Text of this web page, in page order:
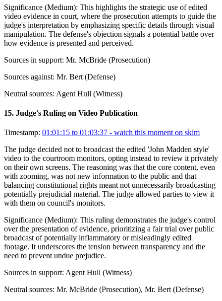
Significance (Medium): This highlights the strategic use of edited
video evidence in court, where the prosecution attempts to guide the
judge's interpretation by emphasizing specific details through visual
manipulation. The defense's objection signals a potential battle over
how evidence is presented and perceived.
Sources in support: Mr. McBride (Prosecution)
Sources against: Mr. Bert (Defense)
Neutral sources: Agent Hull (Witness)
15. Judge's Ruling on Video Publication
Timestamp: 01:01:15 to 01:03:37 - watch this moment on skim
The judge decided not to broadcast the edited 'John Madden style'
video to the courtroom monitors, opting instead to review it privately
on their own screens. The reasoning was that the core content, even
with zooming, was not new information to the public and that
balancing constitutional rights meant not unnecessarily broadcasting
potentially prejudicial material. The judge allowed parties to view it
with them on council's monitors.
Significance (Medium): This ruling demonstrates the judge's control
over the presentation of evidence, prioritizing a fair trial over public
broadcast of potentially inflammatory or misleadingly edited
footage. It underscores the tension between transparency and the
need to prevent undue prejudice.
Sources in support: Agent Hull (Witness)
Neutral sources: Mr. McBride (Prosecution), Mr. Bert (Defense)